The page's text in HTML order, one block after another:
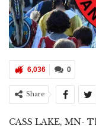
0
6,036
Share
CASS LAKE, MN-